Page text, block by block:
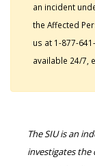
an incident
the Affected
us at 1-877-
available 24/7,
The SIU is an
investigates the